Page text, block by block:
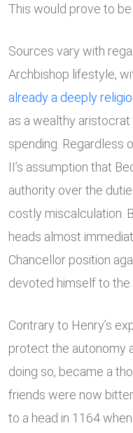
This would prove to
Sources vary with
Archbishop lifestyle,
already a deeply
as a wealthy
spending. Regardless
II’s assumption that
authority over the
costly miscalculation.
heads almost
Chancellor position
devoted himself to the
Contrary to Henry’s
protect the autonomy
doing so, became a
friends were now
to a head in 1164